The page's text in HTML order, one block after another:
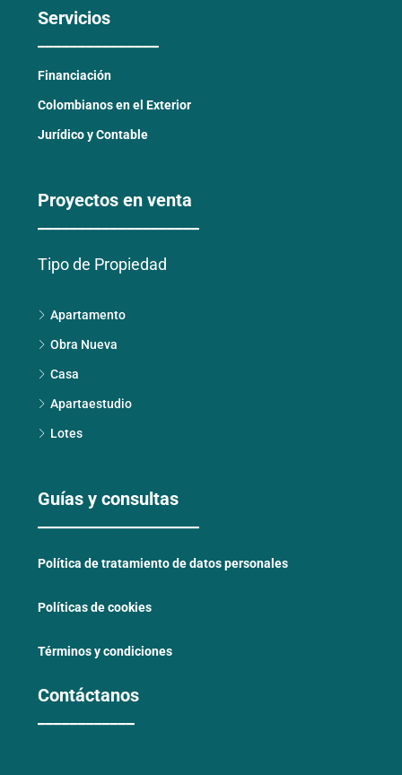
Servicios
Financiación
Colombianos en el Exterior
Jurídico y Contable
Proyectos en venta
Tipo de Propiedad
Apartamento
Obra Nueva
Casa
Apartaestudio
Lotes
Guías y consultas
Política de tratamiento de datos personales
Políticas de cookies
Términos y condiciones
Contáctanos